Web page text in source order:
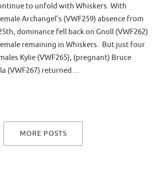
to unfold with Whiskers. With
Archangel’s (VWF259) absence from
dominance fell back on Gnoll (VWF262)
remaining in Whiskers. But just four
Kylie (VWF265), (pregnant) Bruce
(VWF267) returned…
MORE POSTS